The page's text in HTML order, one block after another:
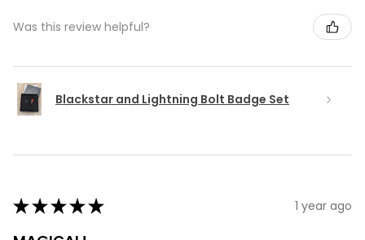
Was this review helpful?
Blackstar and Lightning Bolt Badge Set
★★★★★ 1 year ago